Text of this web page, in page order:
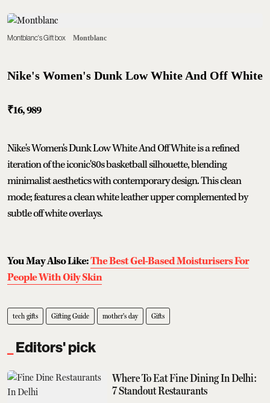
Montblanc's Gift box Montblanc
Nike's Women's Dunk Low White And Off White
₹16, 989
Nike's Women's Dunk Low White And Off White is a refined
iteration of the iconic'80s basketball silhouette, blending
minimalist aesthetics with contemporary design. This clean
mode; features a clean white leather upper complemented by
subtle off white overlays.
You May Also Like:The Best Gel-Based Moisturisers For
People With Oily Skin
tech gifts Gifting Guide mother's day Gifts
Editors' pick
Where To Eat Fine Dining In Delhi:
7 Standout Restaurants